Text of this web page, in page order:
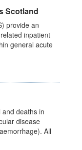
Scotland
provide an
inpatient
general acute
deaths in
disease
All